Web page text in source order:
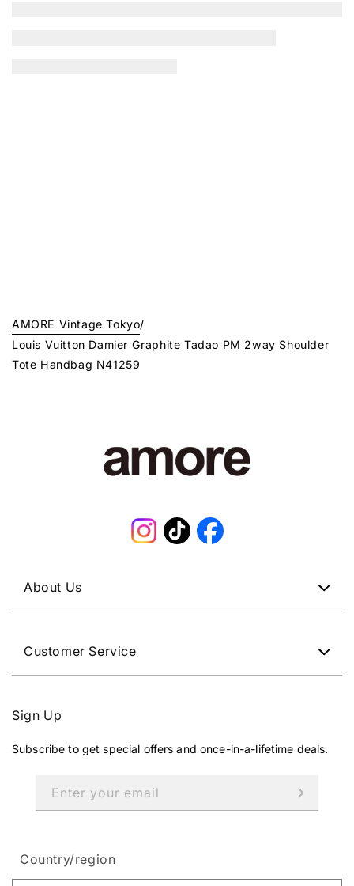
AMORE Vintage Tokyo/
Louis Vuitton Damier Graphite Tadao PM 2way Shoulder
Tote Handbag N41259
Instagram
TikTokFacebook
About Us
Customer Service
Sign Up
Subscribe to get special offers and once-in-a-lifetime deals.
Enter your email
Country/region